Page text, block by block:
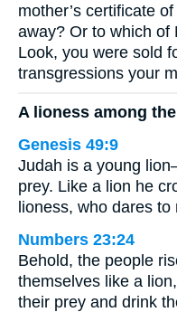
mother’s certificate
away? Or to which of
Look, you were sold
transgressions your
A lioness among
Genesis 49:9
Judah is a young
prey. Like a lion he
lioness, who dares to
Numbers 23:24
Behold, the people
themselves like a
their prey and drink